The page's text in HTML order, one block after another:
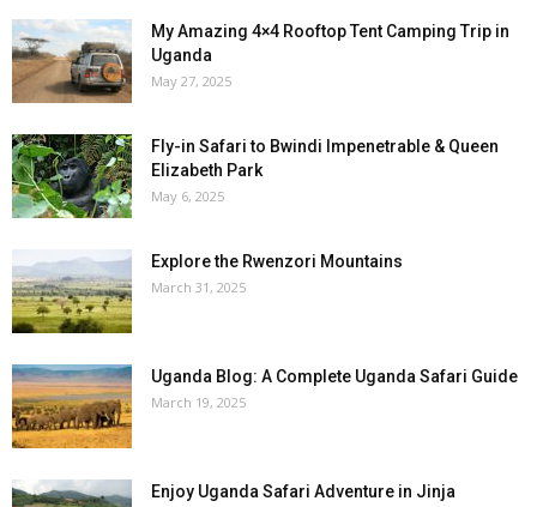
My Amazing 4×4 Rooftop Tent Camping Trip in
Uganda
May 27, 2025
Fly-in Safari to Bwindi Impenetrable & Queen
Elizabeth Park
May 6, 2025
Explore the Rwenzori Mountains
March 31, 2025
Uganda Blog: A Complete Uganda Safari Guide
March 19, 2025
Enjoy Uganda Safari Adventure in Jinja